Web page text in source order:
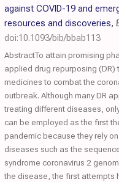
against COVID-19 and
resources and discoveries,
doi:10.1093/bib/bbab113
AbstractTo attain promising
applied drug repurposing
medicines to combat the
outbreak. Although many DR
treating different diseases,
can be employed as the first
pandemic because they rely
diseases such as the
syndrome coronavirus 2
the disease, the first attempts